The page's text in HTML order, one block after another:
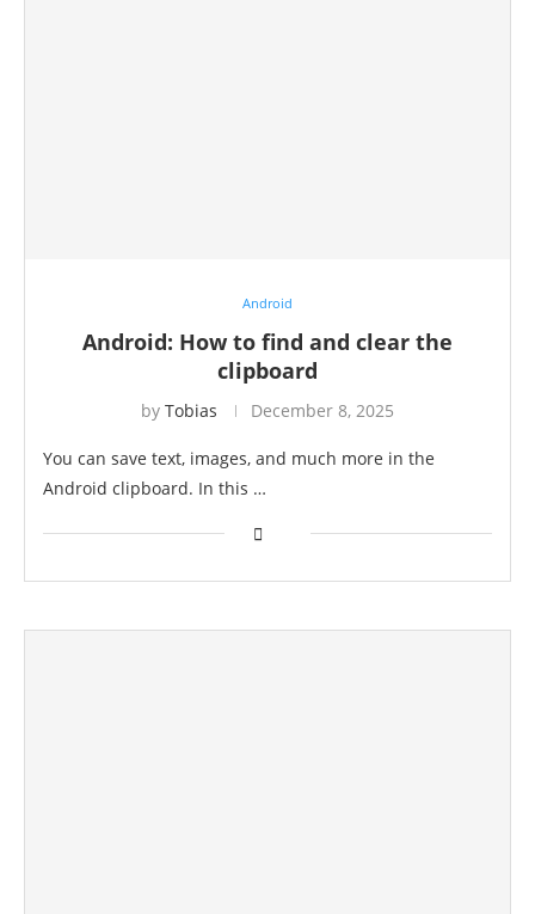
Android
Android: How to find and clear the
clipboard
by Tobias December 8, 2025
You can save text, images, and much more in the
Android clipboard. In this …